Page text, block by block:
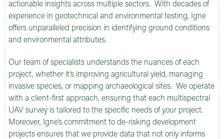
actionable insights across multiple sectors. With decades of
experience in geotechnical and environmental testing, Igne
offers unparalleled precision in identifying ground conditions
and environmental attributes.
Our team of specialists understands the nuances of each
project, whether it’s improving agricultural yield, managing
invasive species, or mapping archaeological sites. We operate
with a client-first approach, ensuring that each multispectral
UAV survey is tailored to the specific needs of your project.
Moreover, Igne’s commitment to de-risking development
projects ensures that we provide data that not only informs